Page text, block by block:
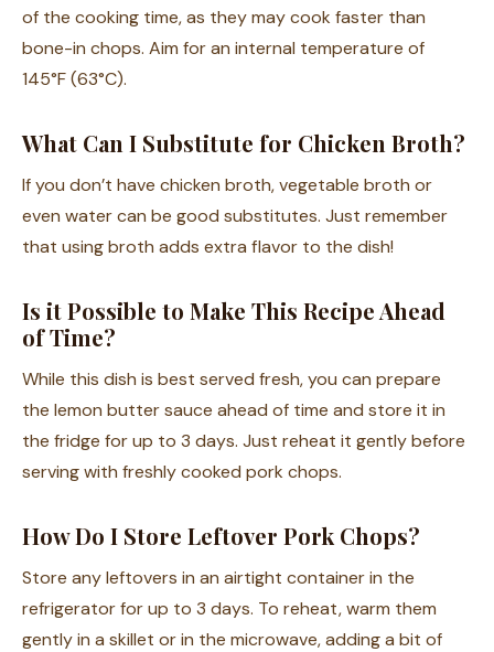
of the cooking time, as they may cook faster than
bone-in chops. Aim for an internal temperature of
145°F (63°C).
What Can I Substitute for Chicken Broth?
If you don’t have chicken broth, vegetable broth or
even water can be good substitutes. Just remember
that using broth adds extra flavor to the dish!
Is it Possible to Make This Recipe Ahead
of Time?
While this dish is best served fresh, you can prepare
the lemon butter sauce ahead of time and store it in
the fridge for up to 3 days. Just reheat it gently before
serving with freshly cooked pork chops.
How Do I Store Leftover Pork Chops?
Store any leftovers in an airtight container in the
refrigerator for up to 3 days. To reheat, warm them
gently in a skillet or in the microwave, adding a bit of